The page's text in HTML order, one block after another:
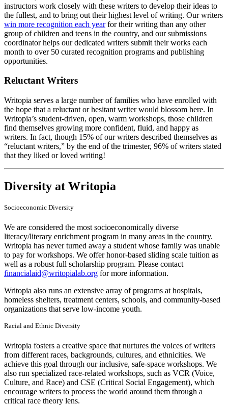
instructors work closely with these writers to develop their ideas to
the fullest, and to bring out their highest level of writing. Our writers
win more recognition each yearfor their writing than any other
group of children and teens in the country, and our submissions
coordinator helps our dedicated writers submit their works each
month to over 50 curated recognition programs and publishing
opportunities.
Reluctant Writers
Writopia serves a large number of families who have enrolled with
the hope that a reluctant or hesitant writer would blossom here. In
Writopia’s student-driven, open, warm workshops, those children
find themselves growing more confident, fluid, and happy as
writers. In fact, though 15% of our writers described themselves as
“reluctant writers,” by the end of the trimester, 96% of writers stated
that they liked or loved writing!
Diversity at Writopia
Socioeconomic Diversity
We are considered the most socioeconomically diverse
literacy/literary enrichment program in many areas in the country.
Writopia has never turned away a student whose family was unable
to pay for workshops. We offer honor-based sliding scale tuition as
well as a robust full scholarship program. Please contact
financialaid@writopialab.org for more information.
Writopia also runs an extensive array of programs at hospitals,
homeless shelters, treatment centers, schools, and community-based
organizations that serve low-income youth.
Racial and Ethnic Diversity
Writopia fosters a creative space that nurtures the voices of writers
from different races, backgrounds, cultures, and ethnicities. We
achieve this goal through our inclusive, safe-space workshops. We
also run specialized race-related workshops, such as VCR (Voice,
Culture, and Race) and CSE (Critical Social Engagement), which
encourage writers to process the world around them through a
critical race theory lens.